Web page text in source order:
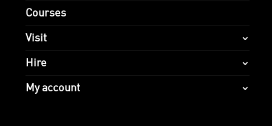
Courses
Visit
Hire
My account